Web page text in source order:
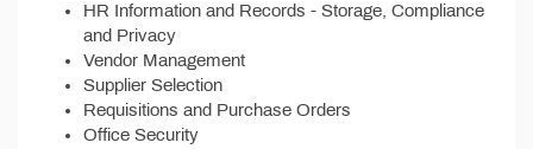
HR Information and Records - Storage, Compliance
and Privacy
Vendor Management
Supplier Selection
Requisitions and Purchase Orders
Office Security